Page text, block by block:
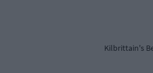
Kilbrittain's